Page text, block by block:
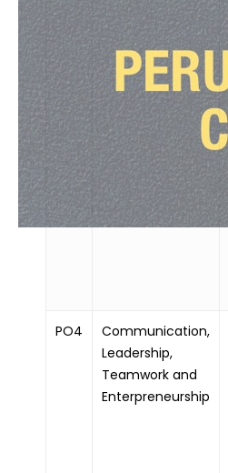
PO4
Communication,
Leadership,
Teamwork and
Enterpreneurship